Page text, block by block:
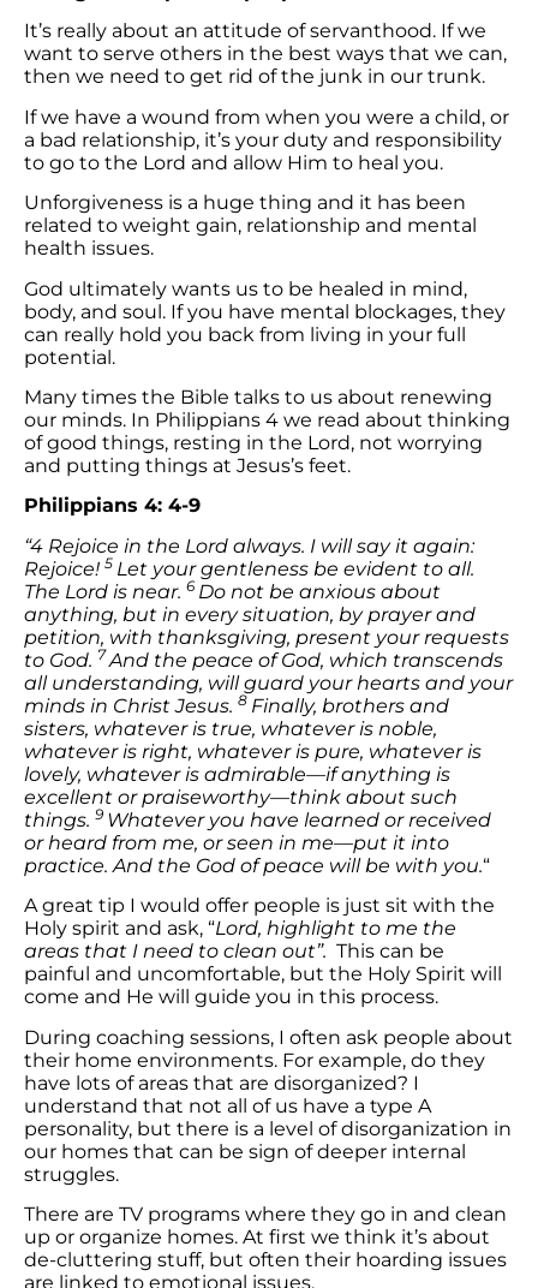
It’s really about an attitude of servanthood. If we
want to serve others in the best ways that we can,
then we need to get rid of the junk in our trunk.
If we have a wound from when you were a child, or
a bad relationship, it’s your duty and responsibility
to go to the Lord and allow Him to heal you.
Unforgiveness is a huge thing and it has been
related to weight gain, relationship and mental
health issues.
God ultimately wants us to be healed in mind,
body, and soul. If you have mental blockages, they
can really hold you back from living in your full
potential.
Many times the Bible talks to us about renewing
our minds. In Philippians 4 we read about thinking
of good things, resting in the Lord, not worrying
and putting things at Jesus’s feet.
Philippians 4: 4-9
“4 Rejoice in the Lord always. I will say it again:
Rejoice! 5 Let your gentleness be evident to all.
The Lord is near. 6 Do not be anxious about
anything, but in every situation, by prayer and
petition, with thanksgiving, present your requests
to God. 7And the peace of God, which transcends
all understanding, will guard your hearts and your
minds in Christ Jesus. 8 Finally, brothers and
sisters, whatever is true, whatever is noble,
whatever is right, whatever is pure, whatever is
lovely, whatever is admirable—if anything is
excellent or praiseworthy—think about such
things. 9 Whatever you have learned or received
or heard from me, or seen in me—put it into
practice. And the God of peace will be with you.“
A great tip I would offer people is just sit with the
Holy spirit and ask, “Lord, highlight to me the
areas that I need to clean out”. This can be
painful and uncomfortable, but the Holy Spirit will
come and He will guide you in this process.
During coaching sessions, I often ask people about
their home environments. For example, do they
have lots of areas that are disorganized? I
understand that not all of us have a type A
personality, but there is a level of disorganization in
our homes that can be sign of deeper internal
struggles.
There are TV programs where they go in and clean
up or organize homes. At first we think it’s about
de-cluttering stuff, but often their hoarding issues
are linked to emotional issues.